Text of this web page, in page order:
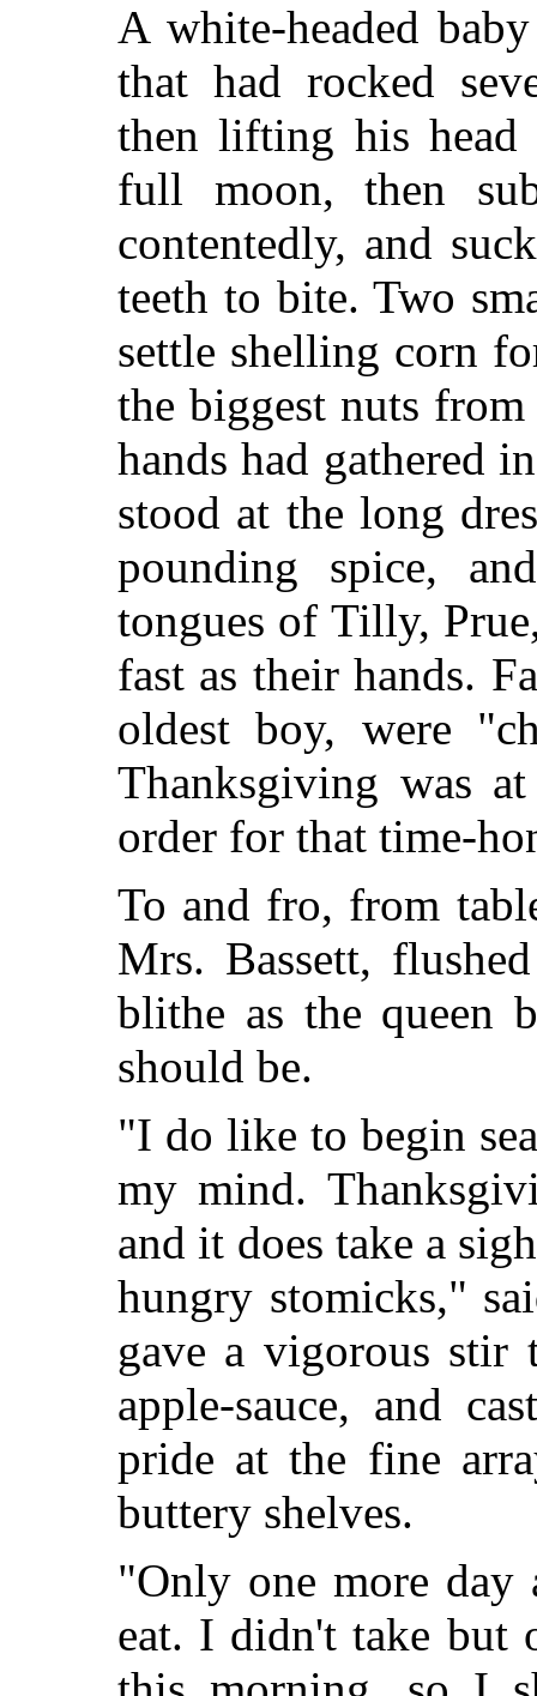
A white-headed
that had rocked
then lifting his
full moon, then
contentedly, and
teeth to bite. Two
settle shelling corn
the biggest nuts
hands had gathered
stood at the long
pounding spice,
tongues of Tilly,
fast as their hands.
oldest boy, were
Thanksgiving was
order for that time-
To and fro, from
Mrs. Bassett,
blithe as the queen
should be.
"I do like to begin
my mind.
and it does take a
hungry stomicks,"
gave a vigorous stir
apple-sauce, and
pride at the fine
buttery shelves.
"Only one more
eat. I didn't take but